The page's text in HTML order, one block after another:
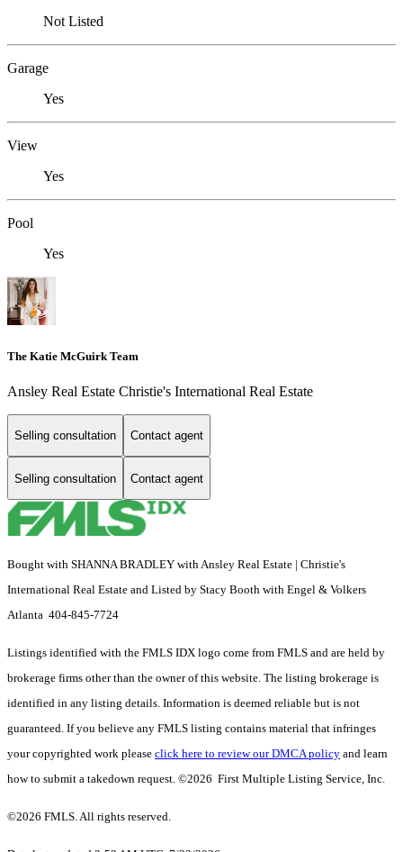
Not Listed
Garage
Yes
View
Yes
Pool
Yes
The Katie McGuirk Team
Ansley Real Estate Christie's International Real Estate
Selling consultation Contact agent
Selling consultation Contact agent
Bought with SHANNA BRADLEY with Ansley Real Estate | Christie's
International Real Estate and Listed by Stacy Booth with Engel & Volkers
Atlanta 404-845-7724
Listings identified with the FMLS IDX logo come from FMLS and are held by
brokerage firms other than the owner of this website. The listing brokerage is
identified in any listing details. Information is deemed reliable but is not
guaranteed. If you believe any FMLS listing contains material that infringes
your copyrighted work please click here to review our DMCA policy and learn
how to submit a takedown request. ©2026 First Multiple Listing Service, Inc.
©2026 FMLS. All rights reserved.